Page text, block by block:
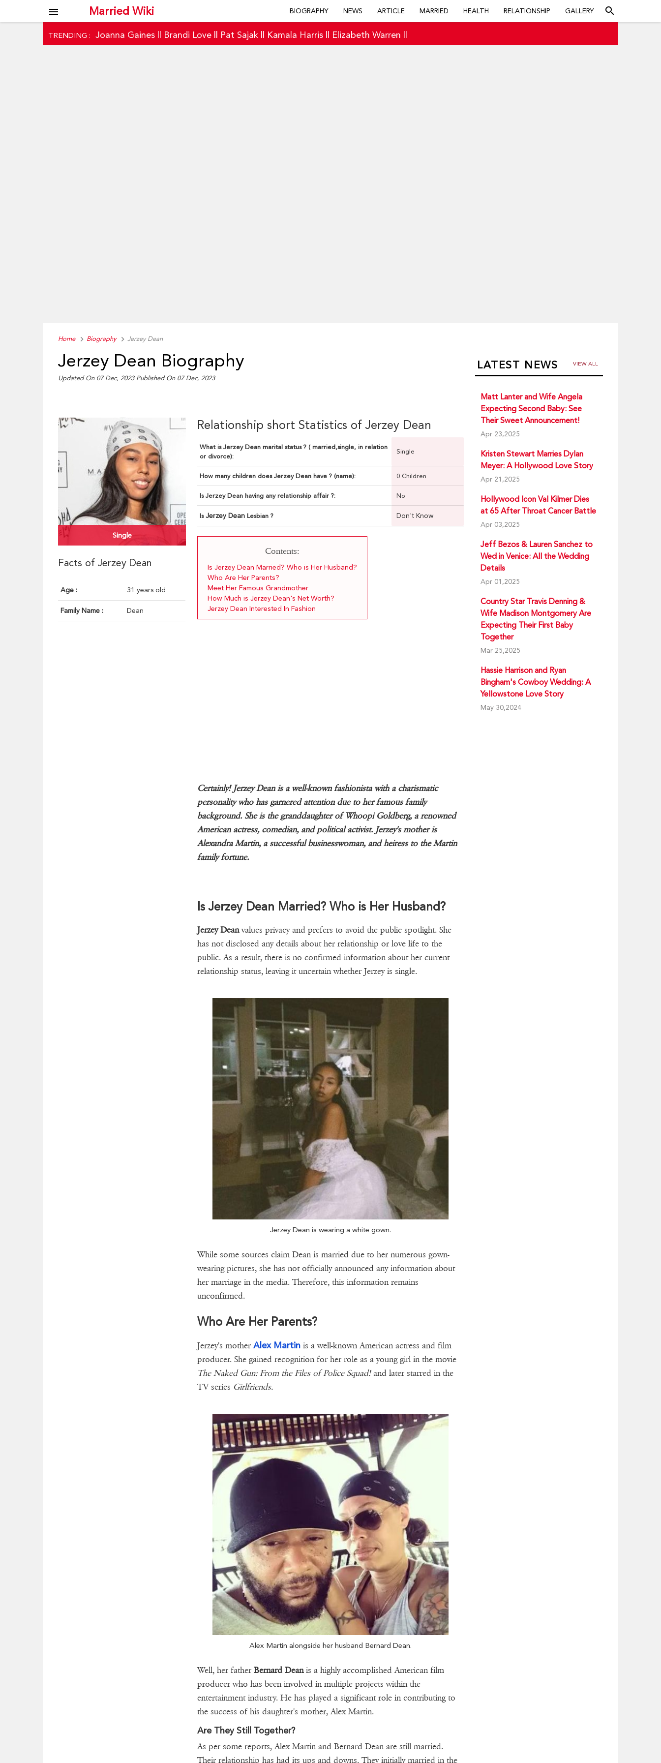
Married Wiki
menu BIOGRAPHY NEWS ARTICLE MARRIED HEALTH RELATIONSHIP GALLERY search
TRENDING : Joanna Gaines Brandi Love Pat Sajak Kamala Harris Elizabeth Warren
Home Biography Jerzey Dean
Jerzey Dean Biography
Updated On 07 Dec, 2023 Published On 07 Dec, 2023
Single
Facts of Jerzey Dean
Age : 31 years old
Family Name : Dean
Relationship short Statistics of Jerzey Dean
What is Jerzey Dean marital status ? ( married,single, in relation
or divorce):
Single
How many children does Jerzey Dean have ? (name): 0 Children
Is Jerzey Dean having any relationship affair ?: No
Is Jerzey Dean Lesbian ? Don't Know
Contents:
Is Jerzey Dean Married? Who is Her Husband?
Who Are Her Parents?
Meet Her Famous Grandmother
How Much is Jerzey Dean's Net Worth?
Jerzey Dean Interested In Fashion
Certainly! Jerzey Dean is a well-known fashionista with a charismatic
personality who has garnered attention due to her famous family
background. She is the granddaughter of Whoopi Goldberg, a renowned
American actress, comedian, and political activist. Jerzey's mother is
Alexandra Martin, a successful businesswoman, and heiress to the Martin
family fortune.
Is Jerzey Dean Married? Who is Her Husband?
Jerzey Deanvalues privacy and prefers to avoid the public spotlight. She
has not disclosed any details about her relationship or love life to the
public. As a result, there is no confirmed information about her current
relationship status, leaving it uncertain whether Jerzey is single.
Jerzey Dean is wearing a white gown.
While some sources claim Dean is married due to her numerous gown-
wearing pictures, she has not officially announced any information about
her marriage in the media. Therefore, this information remains
unconfirmed.
Who Are Her Parents?
Jerzey's motherAlex Martinis a well-known American actress and film
producer. She gained recognition for her role as a young girl in the movie
The Naked Gun: From the Files of Police Squad!and later starred in the
TV series Girlfriends.
Alex Martin alongside her husband Bernard Dean.
Well, her father Bernard Deanis a highly accomplished American film
producer who has been involved in multiple projects within the
entertainment industry. He has played a significant role in contributing to
the success of his daughter's mother, Alex Martin.
Are They Still Together?
As per some reports, Alex Martin and Bernard Dean are still married.
Their relationship has had its ups and downs. They initially married in the
LATEST NEWS VIEW ALL
Matt Lanter and Wife Angela
Expecting Second Baby: See
Their Sweet Announcement!
Apr 23,2025
Kristen Stewart Marries Dylan
Meyer: A Hollywood Love Story
Apr 21,2025
Hollywood Icon Val Kilmer Dies
at 65 After Throat Cancer Battle
Apr 03,2025
Jeff Bezos & Lauren Sanchez to
Wed in Venice: All the Wedding
Details
Apr 01,2025
Country Star Travis Denning &
Wife Madison Montgomery Are
Expecting Their First Baby
Together
Mar 25,2025
Hassie Harrison and Ryan
Bingham's Cowboy Wedding: A
Yellowstone Love Story
May 30,2024